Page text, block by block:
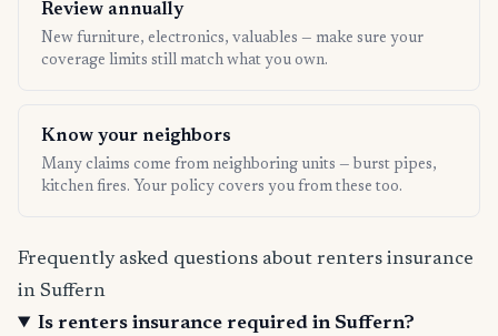
Review annually
New furniture, electronics, valuables — make sure your
coverage limits still match what you own.
Know your neighbors
Many claims come from neighboring units — burst pipes,
kitchen fires. Your policy covers you from these too.
Frequently asked questions about renters insurance
in Suffern
Is renters insurance required in Suffern?